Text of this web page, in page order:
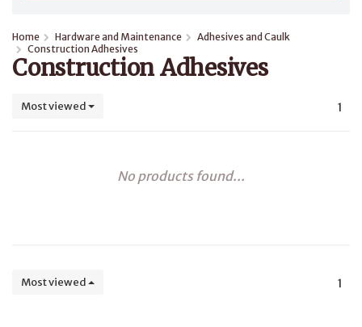
Home Hardware and Maintenance
Adhesives and Caulk
Construction Adhesives
Construction Adhesives
Most viewed 1
No products found...
Most viewed 1